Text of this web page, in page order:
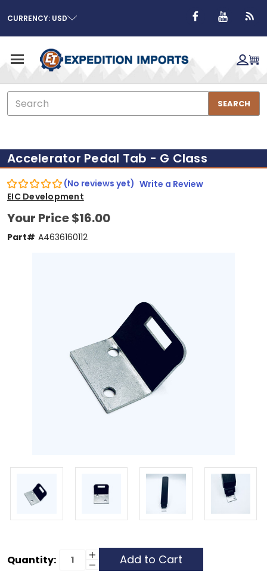
CURRENCY: USD
Search
SEARCH
Accelerator Pedal Tab - G Class
(No reviews yet) Write a Review
EIC Development
Your Price$16.00
Part# A4636160112
Current
Quantity: Increase
Quantity
Decrease
Quantity